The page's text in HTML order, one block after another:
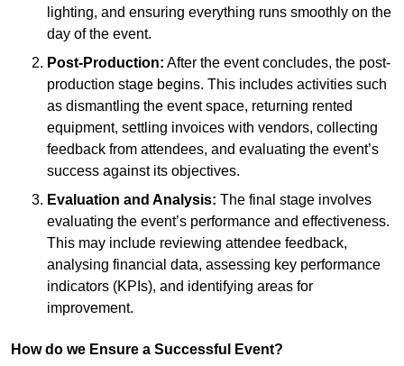
lighting, and ensuring everything runs smoothly on the
day of the event.
Post-Production: After the event concludes, the post-
production stage begins. This includes activities such
as dismantling the event space, returning rented
equipment, settling invoices with vendors, collecting
feedback from attendees, and evaluating the event’s
success against its objectives.
Evaluation and Analysis: The final stage involves
evaluating the event’s performance and effectiveness.
This may include reviewing attendee feedback,
analysing financial data, assessing key performance
indicators (KPIs), and identifying areas for
improvement.
How do we Ensure a Successful Event?